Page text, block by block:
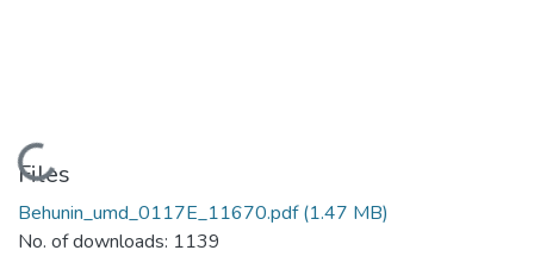
Loading...
Files
Behunin_umd_0117E_11670.pdf(1.47 MB)
No. of downloads: 1139